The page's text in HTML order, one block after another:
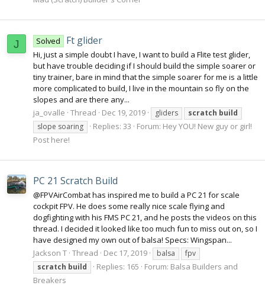
J Solved Ft glider
Hi, just a simple doubt I have, I want to build a Flite test glider,
but have trouble deciding if I should build the simple soarer or
tiny trainer, bare in mind that the simple soarer for me is a little
more complicated to build, I live in the mountain so fly on the
slopes and are there any...
ja_ovalle Thread Dec 19, 2019 gliders scratch build
slope soaring
Replies: 33 Forum: Hey YOU! New guy or girl!
Post here!
PC 21 Scratch Build
@FPVAirCombat has inspired me to build a PC 21 for scale
cockpit FPV. He does some really nice scale flying and
dogfighting with his FMS PC 21, and he posts the videos on this
thread. I decided it looked like too much fun to miss out on, so I
have designed my own out of balsa! Specs: Wingspan...
Jackson T Thread Dec 17, 2019 balsa
fpv
scratch build Replies: 165 Forum: Balsa Builders and
Breakers